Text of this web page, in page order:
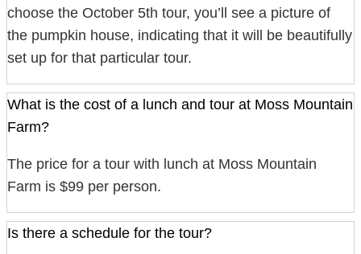
choose the October 5th tour, you’ll see a picture of
the pumpkin house, indicating that it will be beautifully
set up for that particular tour.
What is the cost of a lunch and tour at Moss Mountain
Farm?
The price for a tour with lunch at Moss Mountain
Farm is $99 per person.
Is there a schedule for the tour?